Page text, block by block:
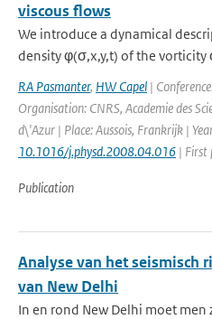
viscous flows
We introduce a dynamical
density φ(σ,x,y,t) of the vorticity
RA Pasmanter, HW Capel |
Organisation: CNRS, Academie des
d\'Azur | Place: Aussois, Frankrijk |
10.1016/j.physd.2008.04.016 | First
Publication
Analyse van het seismisch
van New Delhi
In en rond New Delhi moet